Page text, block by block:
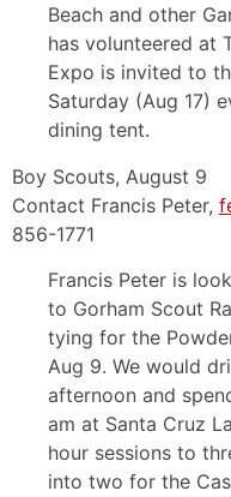
Beach and other
has volunteered at
Expo is invited to
Saturday (Aug 17)
dining tent.
Boy Scouts, August 9
Contact Francis Peter,
856-1771
Francis Peter is
to Gorham Scout
tying for the
Aug 9. We would
afternoon and
am at Santa Cruz
hour sessions to
into two for the